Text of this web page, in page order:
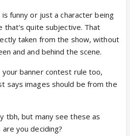
funny or just a character being
that's quite subjective. That
taken from the show, without
and and behind the scene.
your banner contest rule too,
says images should be from the
tbh, but many see these as
you deciding?